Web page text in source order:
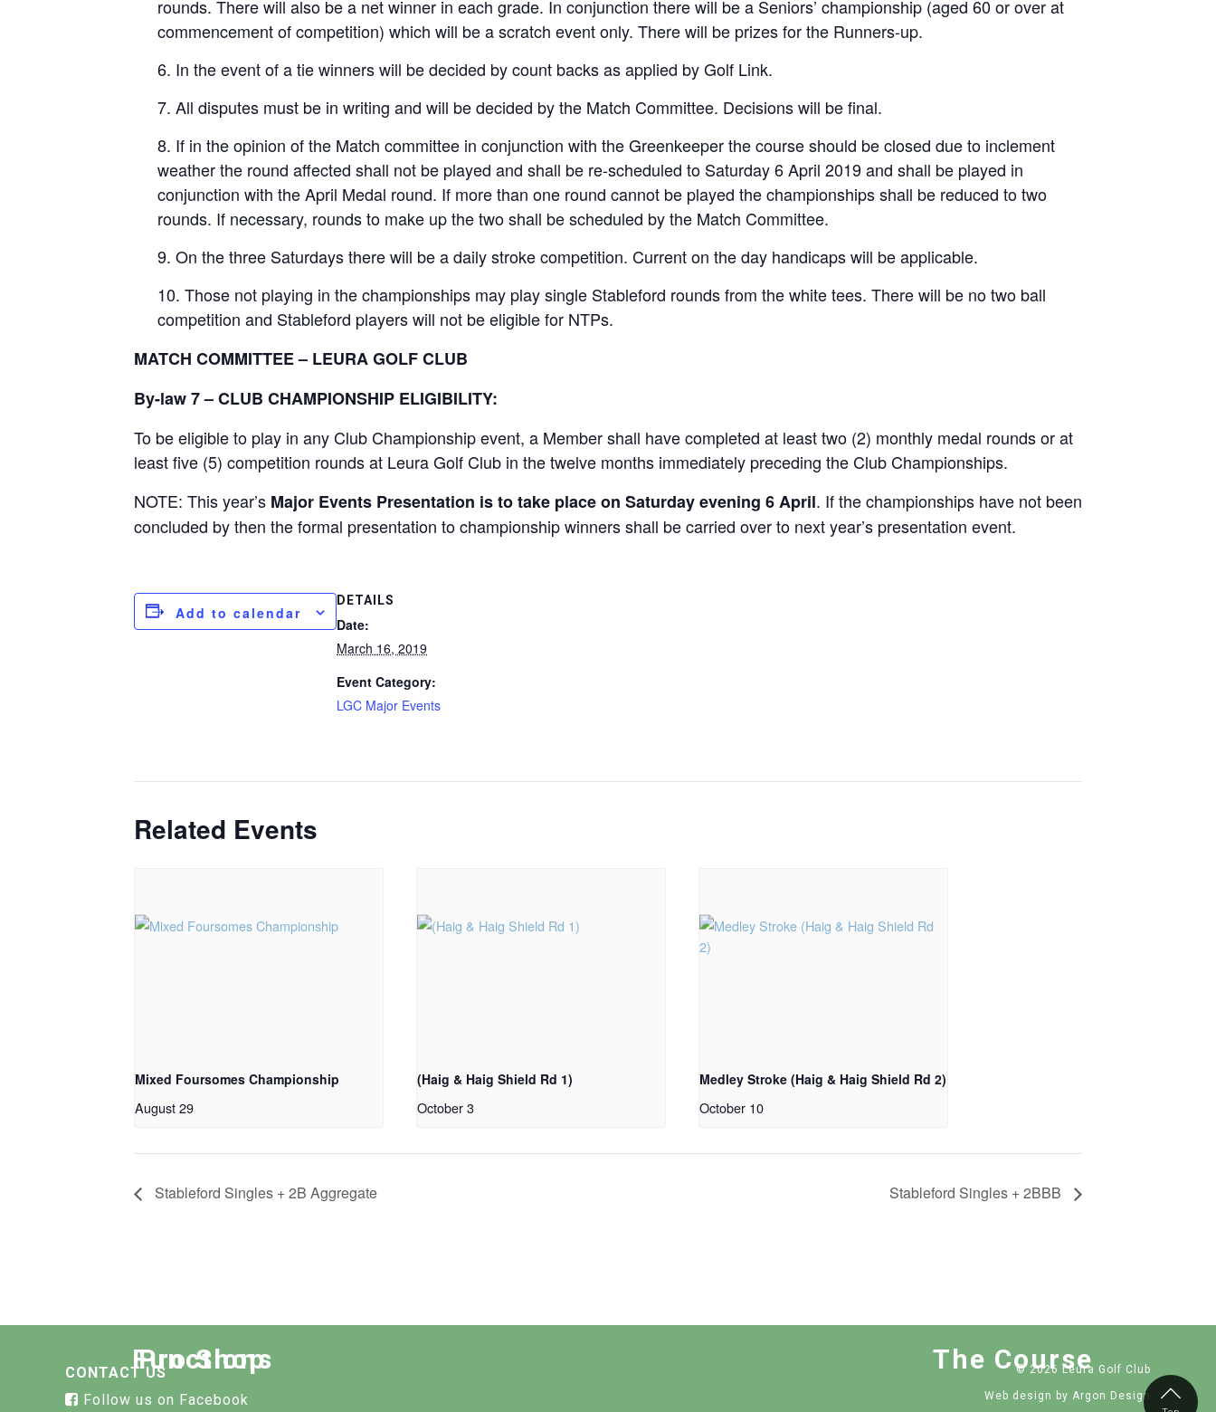
rounds. There will also be a net winner in each grade. In conjunction there will be a Seniors’ championship (aged 60 or over at
commencement of competition) which will be a scratch event only. There will be prizes for the Runners-up.
In the event of a tie winners will be decided by count backs as applied by Golf Link.
All disputes must be in writing and will be decided by the Match Committee. Decisions will be final.
If in the opinion of the Match committee in conjunction with the Greenkeeper the course should be closed due to inclement
weather the round affected shall not be played and shall be re-scheduled to Saturday 6 April 2019 and shall be played in
conjunction with the April Medal round. If more than one round cannot be played the championships shall be reduced to two
rounds. If necessary, rounds to make up the two shall be scheduled by the Match Committee.
On the three Saturdays there will be a daily stroke competition. Current on the day handicaps will be applicable.
Those not playing in the championships may play single Stableford rounds from the white tees. There will be no two ball
competition and Stableford players will not be eligible for NTPs.
MATCH COMMITTEE – LEURA GOLF CLUB
By-law 7 – CLUB CHAMPIONSHIP ELIGIBILITY:
To be eligible to play in any Club Championship event, a Member shall have completed at least two (2) monthly medal rounds or at
least five (5) competition rounds at Leura Golf Club in the twelve months immediately preceding the Club Championships.
NOTE: This year’s Major Events Presentation is to take place on Saturday evening 6 April. If the championships have not been
concluded by then the formal presentation to championship winners shall be carried over to next year’s presentation event.
Add to calendar
DETAILS
Date:
March 16, 2019
Event Category:
LGC Major Events
Related Events
Mixed Foursomes Championship
August 29
(Haig & Haig Shield Rd 1)
October 3
Medley Stroke (Haig & Haig Shield Rd 2)
October 10
Stableford Singles + 2B Aggregate Stableford Singles + 2BBB
Functions
Pro Shop The Course
CONTACT US
Follow us on Facebook
© 2026 Leura Golf Club
Web design by Argon Design